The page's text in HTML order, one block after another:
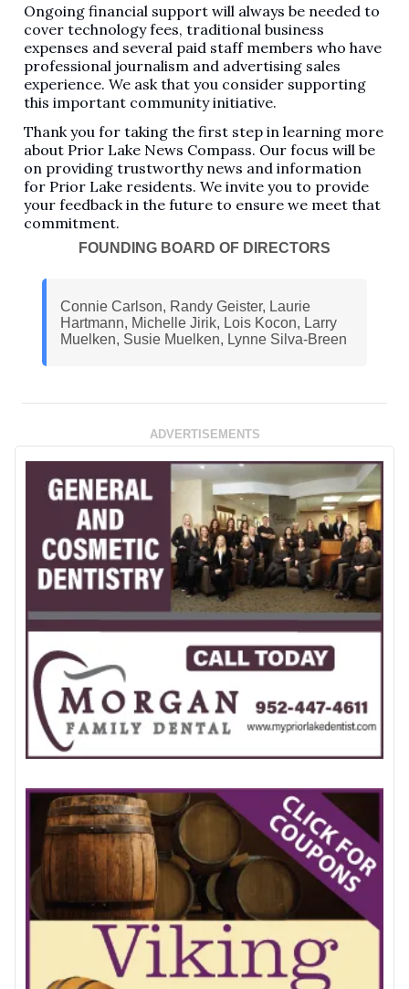
Ongoing financial support will always be needed to
cover technology fees, traditional business
expenses and several paid staff members who have
professional journalism and advertising sales
experience. We ask that you consider supporting
this important community initiative.
Thank you for taking the first step in learning more
about Prior Lake News Compass. Our focus will be
on providing trustworthy news and information
for Prior Lake residents. We invite you to provide
your feedback in the future to ensure we meet that
commitment.
FOUNDING BOARD OF DIRECTORS
Connie Carlson, Randy Geister, Laurie
Hartmann, Michelle Jirik, Lois Kocon, Larry
Muelken, Susie Muelken, Lynne Silva-Breen
ADVERTISEMENTS